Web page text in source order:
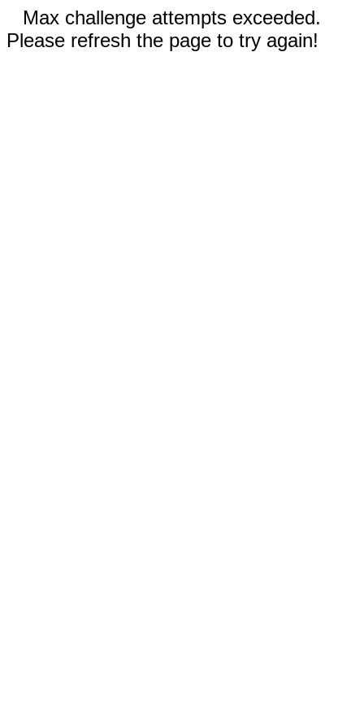
Max challenge attempts exceeded.
Please refresh the page to try again!